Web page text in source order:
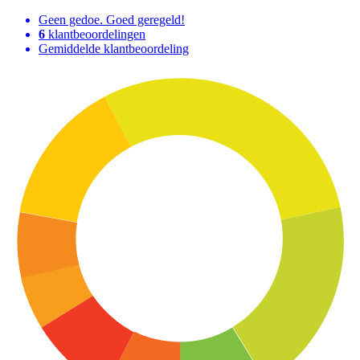
Geen gedoe. Goed geregeld!
6 klantbeoordelingen
Gemiddelde klantbeoordeling